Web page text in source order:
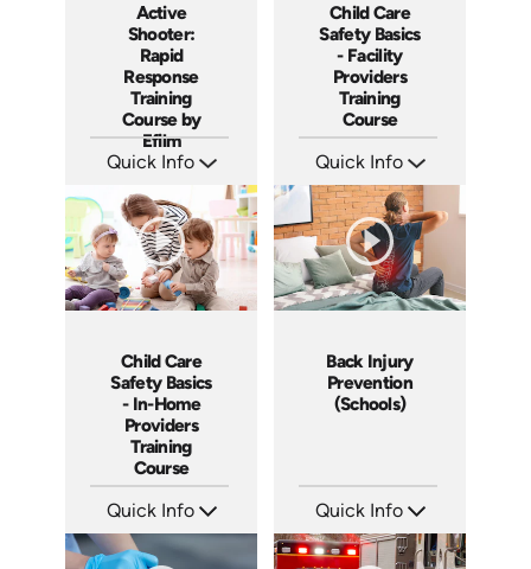
Active
Shooter:
Rapid
Response
Training
Course by
Efilm
Quick Info
Languages: EN ES FR
Produced: 2009
Child Care
Safety Basics
- Facility
Providers
Training
Course
Quick Info
Languages: EN
Produced: 2009
Child Care
Safety Basics
- In-Home
Providers
Training
Course
Quick Info
Languages: EN
Produced: 2009
Back Injury
Prevention
(Schools)
Quick Info
Languages: EN
Produced: 2008